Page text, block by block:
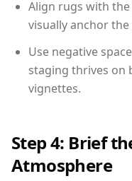
Align rugs with
visually anchor
Use negative
staging thrives on
vignettes.
Step 4: Brief
Atmosphere